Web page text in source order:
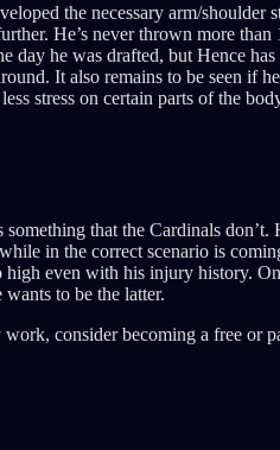
the necessary arm/
He’s never thrown more
he was drafted, but Hence
It also remains to be seen
stress on certain parts of the
that the Cardinals
in the correct scenario is
even with his injury history.
to be the latter.
consider becoming a free or